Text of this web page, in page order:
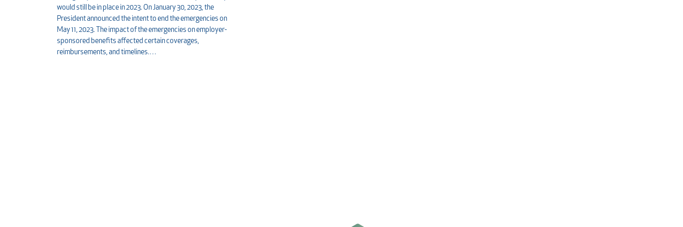
would still be in place in 2023. On January 30, 2023, the
President announced the intent to end the emergencies on
May 11, 2023. The impact of the emergencies on employer-
sponsored benefits affected certain coverages,
reimbursements, and timelines.…